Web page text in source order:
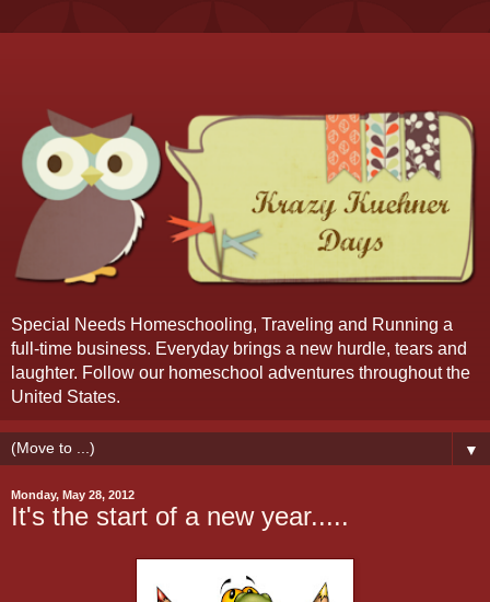
Special Needs Homeschooling, Traveling and Running a
full-time business. Everyday brings a new hurdle, tears and
laughter. Follow our homeschool adventures throughout the
United States.
▼
Monday, May 28, 2012
It's the start of a new year.....